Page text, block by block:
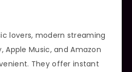
lovers, modern streaming
Apple Music, and Amazon
They offer instant